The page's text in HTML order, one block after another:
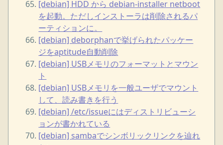
[debian] HDD から debian-installer netboot
を起動。ただしインストーラは削除されるパ
ーティションに。
[debian] deborphanで挙げられたパッケー
ジをaptitude自動削除
[debian] USBメモリのフォーマットとマウン
ト
[debian] USBメモリを一般ユーザでマウント
して、読み書きを行う
[debian] /etc/issueにはディストリビューシ
ョンが書かれている
[debian] sambaでシンボリックリンクを辿れ